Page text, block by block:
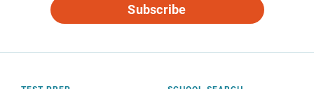
Subscribe